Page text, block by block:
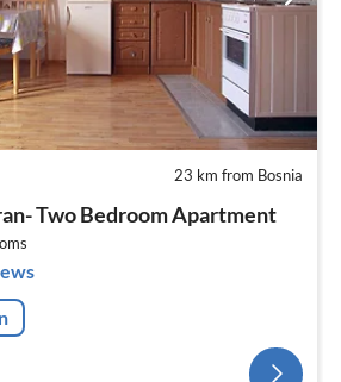
23 km from Bosnia
Two Bedroom Apartment